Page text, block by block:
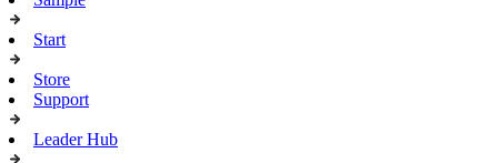
Start
Store
Support
Leader Hub